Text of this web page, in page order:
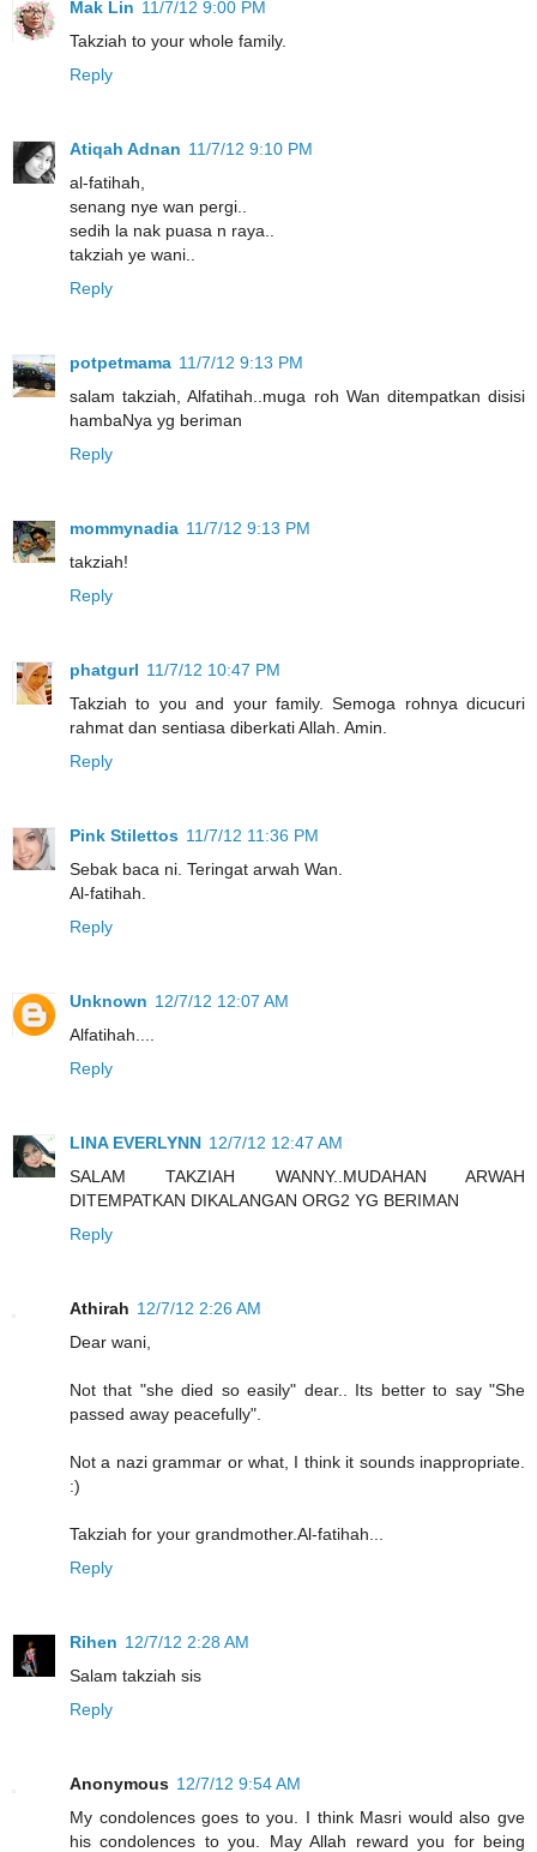
Mak Lin 11/7/12 9:00 PM
Takziah to your whole family.
Reply
Atiqah Adnan 11/7/12 9:10 PM
al-fatihah,
senang nye wan pergi..
sedih la nak puasa n raya..
takziah ye wani..
Reply
potpetmama 11/7/12 9:13 PM
salam takziah, Alfatihah..muga roh Wan ditempatkan disisi
hambaNya yg beriman
Reply
mommynadia 11/7/12 9:13 PM
takziah!
Reply
phatgurl 11/7/12 10:47 PM
Takziah to you and your family. Semoga rohnya dicucuri
rahmat dan sentiasa diberkati Allah. Amin.
Reply
Pink Stilettos 11/7/12 11:36 PM
Sebak baca ni. Teringat arwah Wan.
Al-fatihah.
Reply
Unknown 12/7/12 12:07 AM
Alfatihah....
Reply
LINA EVERLYNN 12/7/12 12:47 AM
SALAM TAKZIAH WANNY..MUDAHAN ARWAH
DITEMPATKAN DIKALANGAN ORG2 YG BERIMAN
Reply
Athirah 12/7/12 2:26 AM
Dear wani,
Not that "she died so easily" dear.. Its better to say "She
passed away peacefully".
Not a nazi grammar or what, I think it sounds inappropriate.
:)
Takziah for your grandmother.Al-fatihah...
Reply
Rihen 12/7/12 2:28 AM
Salam takziah sis
Reply
Anonymous 12/7/12 9:54 AM
My condolences goes to you. I think Masri would also gve
his condolences to you. May Allah reward you for being